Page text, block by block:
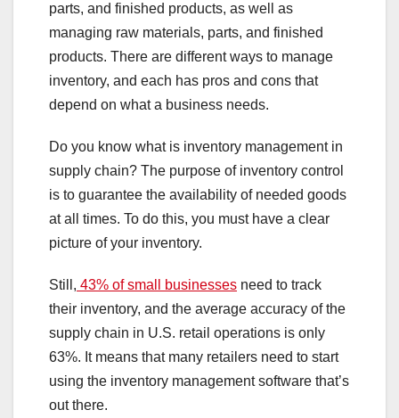
parts, and finished products, as well as
managing raw materials, parts, and finished
products. There are different ways to manage
inventory, and each has pros and cons that
depend on what a business needs.
Do you know what is inventory management in
supply chain? The purpose of inventory control
is to guarantee the availability of needed goods
at all times. To do this, you must have a clear
picture of your inventory.
Still, 43% of small businesses need to track
their inventory, and the average accuracy of the
supply chain in U.S. retail operations is only
63%. It means that many retailers need to start
using the inventory management software that’s
out there.